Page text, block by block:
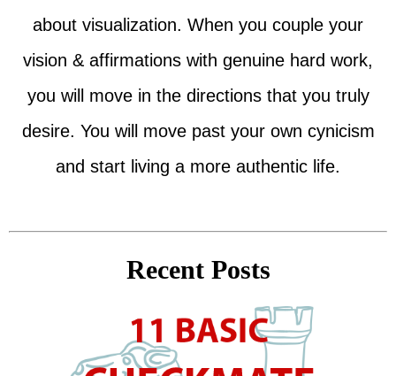
about visualization. When you couple your
vision & affirmations with genuine hard work,
you will move in the directions that you truly
desire. You will move past your own cynicism
and start living a more authentic life.
Recent Posts